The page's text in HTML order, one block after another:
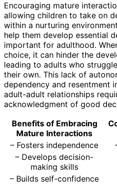
Encouraging mature
allowing children to take on
within a nurturing
help them develop essential
important for adulthood.
choice, it can hinder the
leading to adults who
their own. This lack of
dependency and resentment
adult-adult relationships
acknowledgment of good
Benefits of Embracing
Mature Interactions
– Fosters independence
– Develops decision-
making skills
– Builds self-confidence